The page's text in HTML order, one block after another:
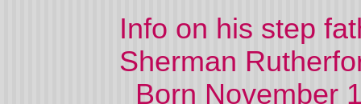
Info on his step
Sherman
Born November